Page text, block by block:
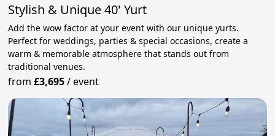
Stylish & Unique 40' Yurt
Add the wow factor at your event with our unique yurts.
Perfect for weddings, parties & special occasions, create a
warm & memorable atmosphere that stands out from
traditional venues.
from£3,695/event